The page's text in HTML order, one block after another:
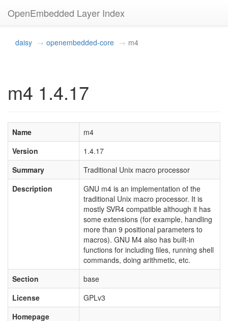
OpenEmbedded Layer Index
daisy openembedded-core m4
m4 1.4.17
Name
m4
Version
1.4.17
Summary
Traditional Unix macro processor
Description
GNU m4 is an implementation of the
traditional Unix macro processor. It is
mostly SVR4 compatible although it has
some extensions (for example, handling
more than 9 positional parameters to
macros). GNU M4 also has built-in
functions for including files, running shell
commands, doing arithmetic, etc.
Section
base
License
GPLv3
Homepage